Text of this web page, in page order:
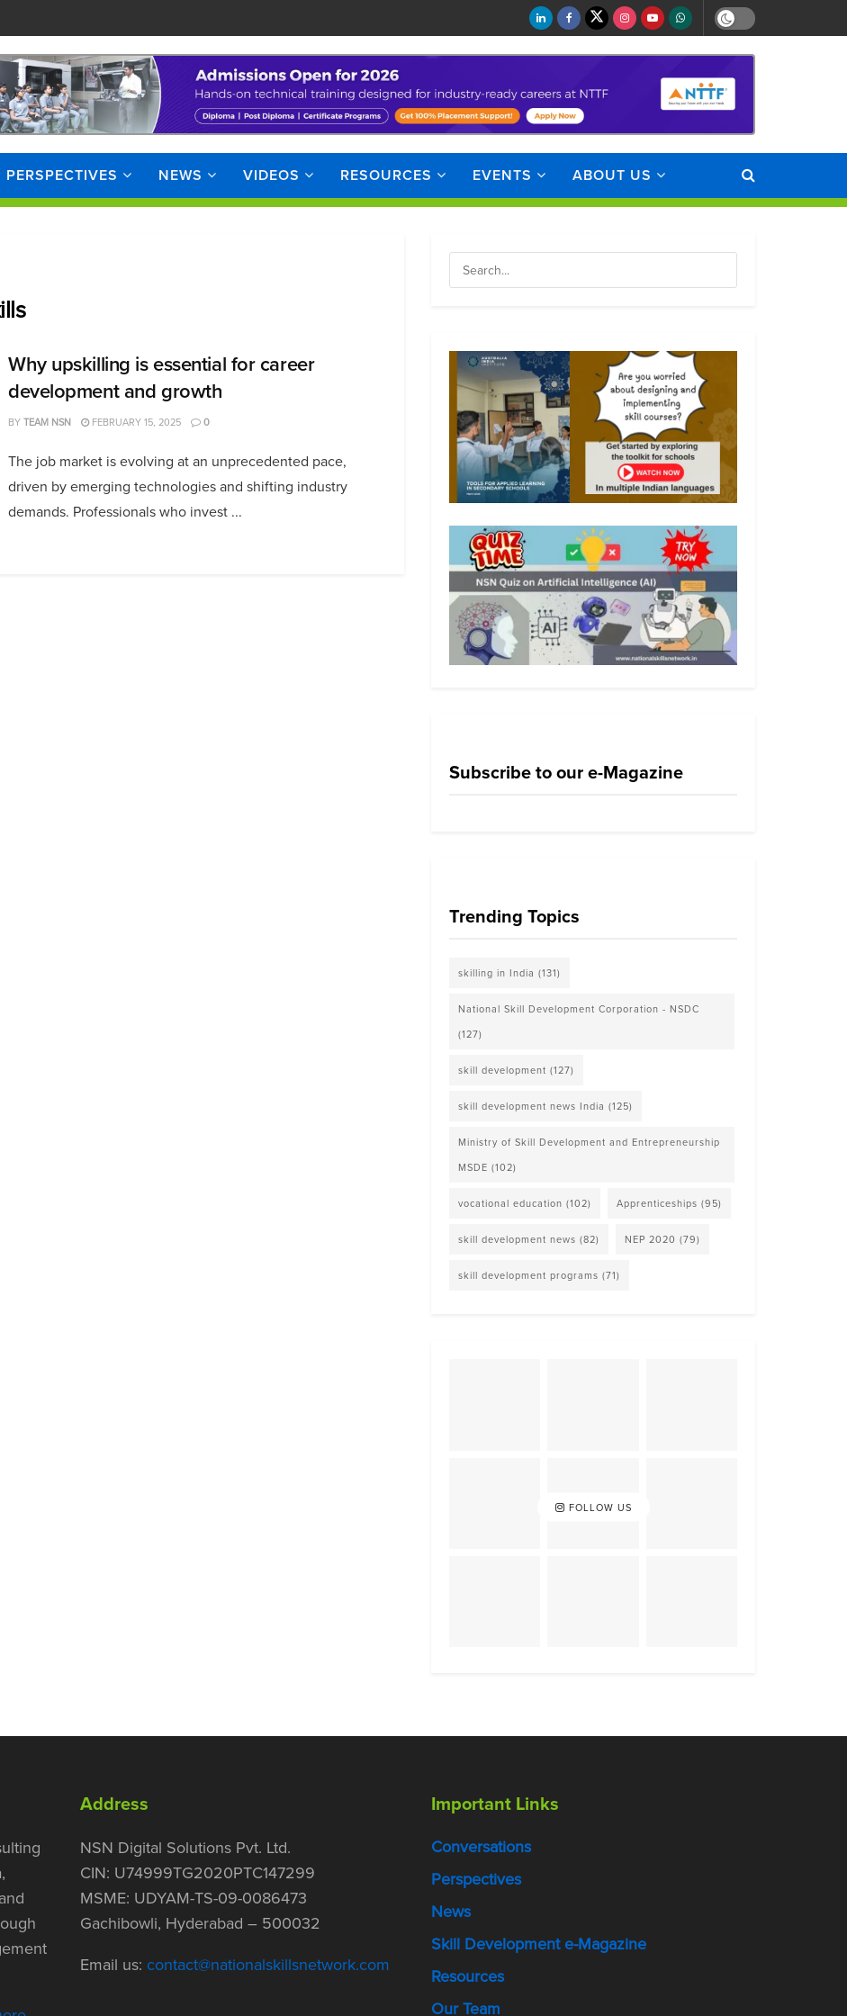
PERSPECTIVES NEWS VIDEOS RESOURCES EVENTS ABOUT US
Why upskilling is essential for career
development and growth
BYTEAM NSN FEBRUARY 15, 2025 0
The job market is evolving at an unprecedented pace,
driven by emerging technologies and shifting industry
demands. Professionals who invest ...
Subscribe to our e-Magazine
Trending Topics
skilling in India (131)
National Skill Development Corporation - NSDC
(127)
skill development (127)
skill development news India (125)
Ministry of Skill Development and Entrepreneurship
MSDE (102)
vocational education (102) Apprenticeships (95)
skill development news (82) NEP 2020 (79)
skill development programs (71)
FOLLOW US
Address
NSN Digital Solutions Pvt. Ltd.
CIN: U74999TG2020PTC147299
MSME: UDYAM-TS-09-0086473
Gachibowli, Hyderabad – 500032
Email us: contact@nationalskillsnetwork.com
Important Links
Conversations
Perspectives
News
Skill Development e-Magazine
Resources
Our Team